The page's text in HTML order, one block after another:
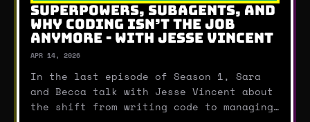
SUPERPOWERS, SUBAGENTS, AND
WHY CODING ISN’T THE JOB
ANYMORE - WITH JESSE VINCENT
APR 14, 2026
In the last episode of Season 1, Sara
and Becca talk with Jesse Vincent about
the shift from writing code to managing